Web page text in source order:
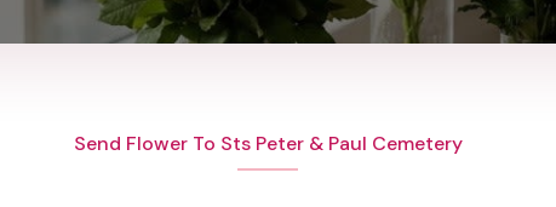
Send Flower To Sts Peter & Paul Cemetery